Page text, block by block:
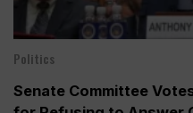
Politics
Senate Committee